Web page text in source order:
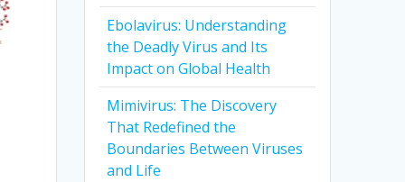
Ebolavirus: Understanding
the Deadly Virus and Its
Impact on Global Health
Mimivirus: The Discovery
That Redefined the
Boundaries Between Viruses
and Life